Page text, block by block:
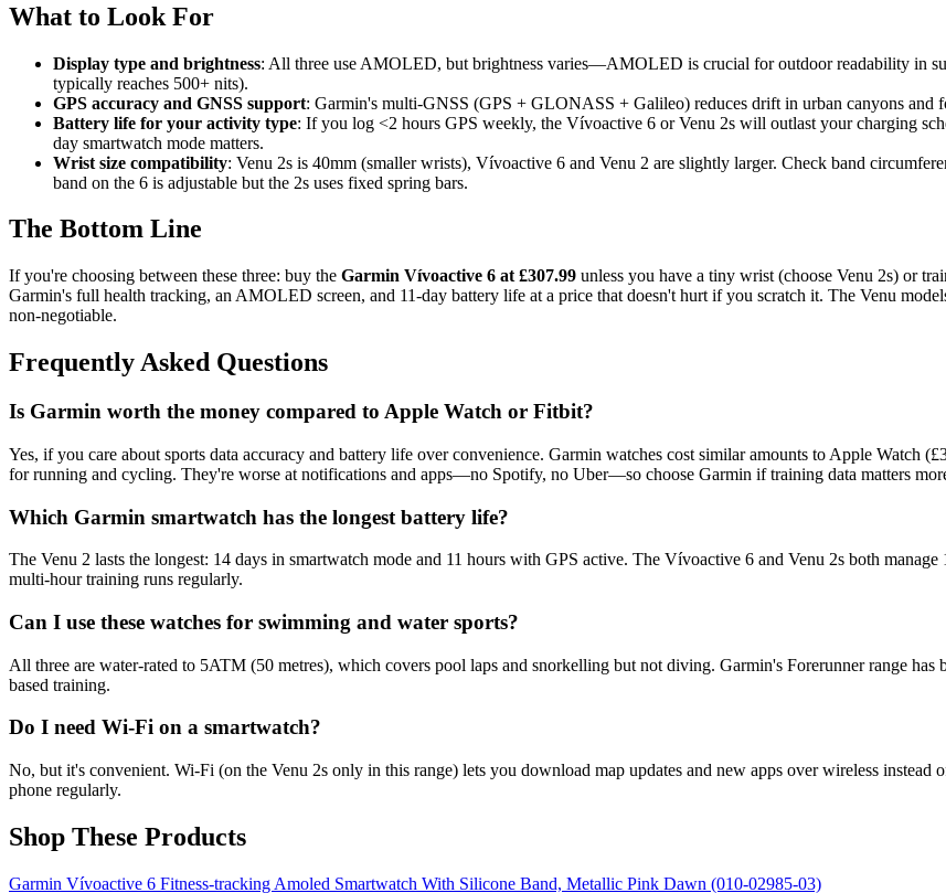
What to Look For
Display type and brightness: All three use AMOLED, but brightness varies—AMOLED is crucial for outdoor readability in
typically reaches 500+ nits).
GPS accuracy and GNSS support: Garmin's multi-GNSS (GPS + GLONASS + Galileo) reduces drift in urban canyons and
Battery life for your activity type: If you log <2 hours GPS weekly, the Vívoactive 6 or Venu 2s will outlast your charging
day smartwatch mode matters.
Wrist size compatibility: Venu 2s is 40mm (smaller wrists), Vívoactive 6 and Venu 2 are slightly larger. Check band
band on the 6 is adjustable but the 2s uses fixed spring bars.
The Bottom Line
If you're choosing between these three: buy the Garmin Vívoactive 6 at £307.99 unless you have a tiny wrist (choose Venu 2s) or
Garmin's full health tracking, an AMOLED screen, and 11-day battery life at a price that doesn't hurt if you scratch it. The Venu
non-negotiable.
Frequently Asked Questions
Is Garmin worth the money compared to Apple Watch or Fitbit?
Yes, if you care about sports data accuracy and battery life over convenience. Garmin watches cost similar amounts to Apple Watch
for running and cycling. They're worse at notifications and apps—no Spotify, no Uber—so choose Garmin if training data matters
Which Garmin smartwatch has the longest battery life?
The Venu 2 lasts the longest: 14 days in smartwatch mode and 11 hours with GPS active. The Vívoactive 6 and Venu 2s both
multi-hour training runs regularly.
Can I use these watches for swimming and water sports?
All three are water-rated to 5ATM (50 metres), which covers pool laps and snorkelling but not diving. Garmin's Forerunner range
based training.
Do I need Wi-Fi on a smartwatch?
No, but it's convenient. Wi-Fi (on the Venu 2s only in this range) lets you download map updates and new apps over wireless
phone regularly.
Shop These Products
Garmin Vívoactive 6 Fitness-tracking Amoled Smartwatch With Silicone Band, Metallic Pink Dawn (010-02985-03)